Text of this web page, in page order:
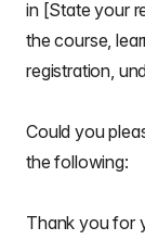
in [State your
the course,
registration,
Could you
the following:
Thank you for